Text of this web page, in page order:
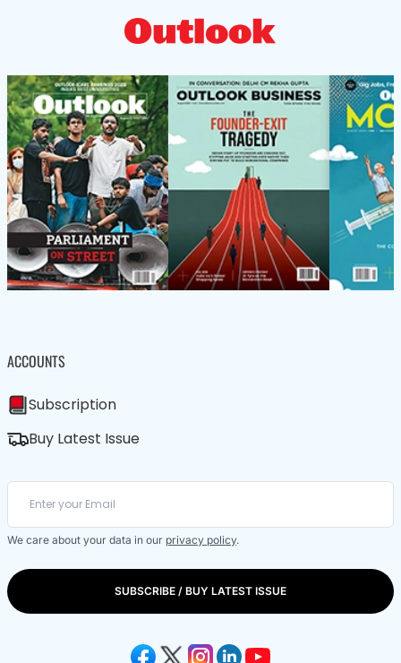
ACCOUNTS
Subscription
Buy Latest Issue
We care about your data in our privacy policy.
SUBSCRIBE / BUY LATEST ISSUE